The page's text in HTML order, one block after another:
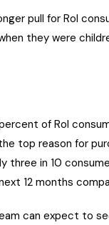
pull for RoI
they were
of RoI
top reason for
three in 10
12 months
can expect to